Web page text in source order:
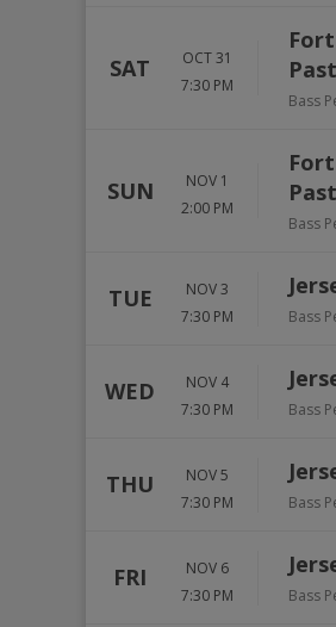
SAT
OCT 31
7:30 PM
Bass
SUN
NOV 1
2:00 PM
Bass
TUE
NOV 3
7:30 PM
Bass
WED
NOV 4
7:30 PM
Bass
THU
NOV 5
7:30 PM
Bass
FRI
NOV 6
7:30 PM
Bass